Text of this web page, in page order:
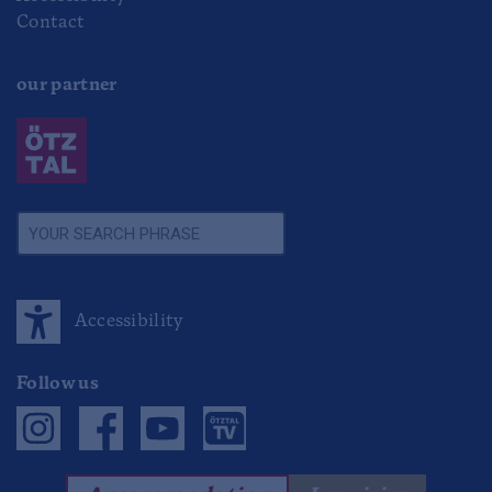
Contact
our partner
Accessibility
Follow us